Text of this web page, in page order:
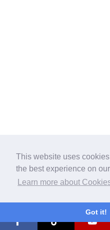
This website uses
the best experience on
Learn more about
Got it!